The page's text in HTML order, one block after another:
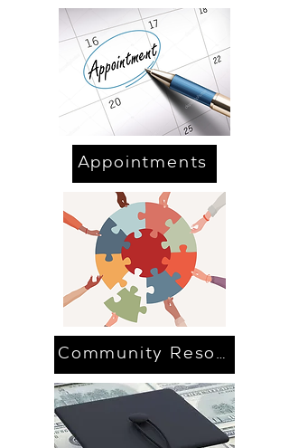
Appointments
Community Resources